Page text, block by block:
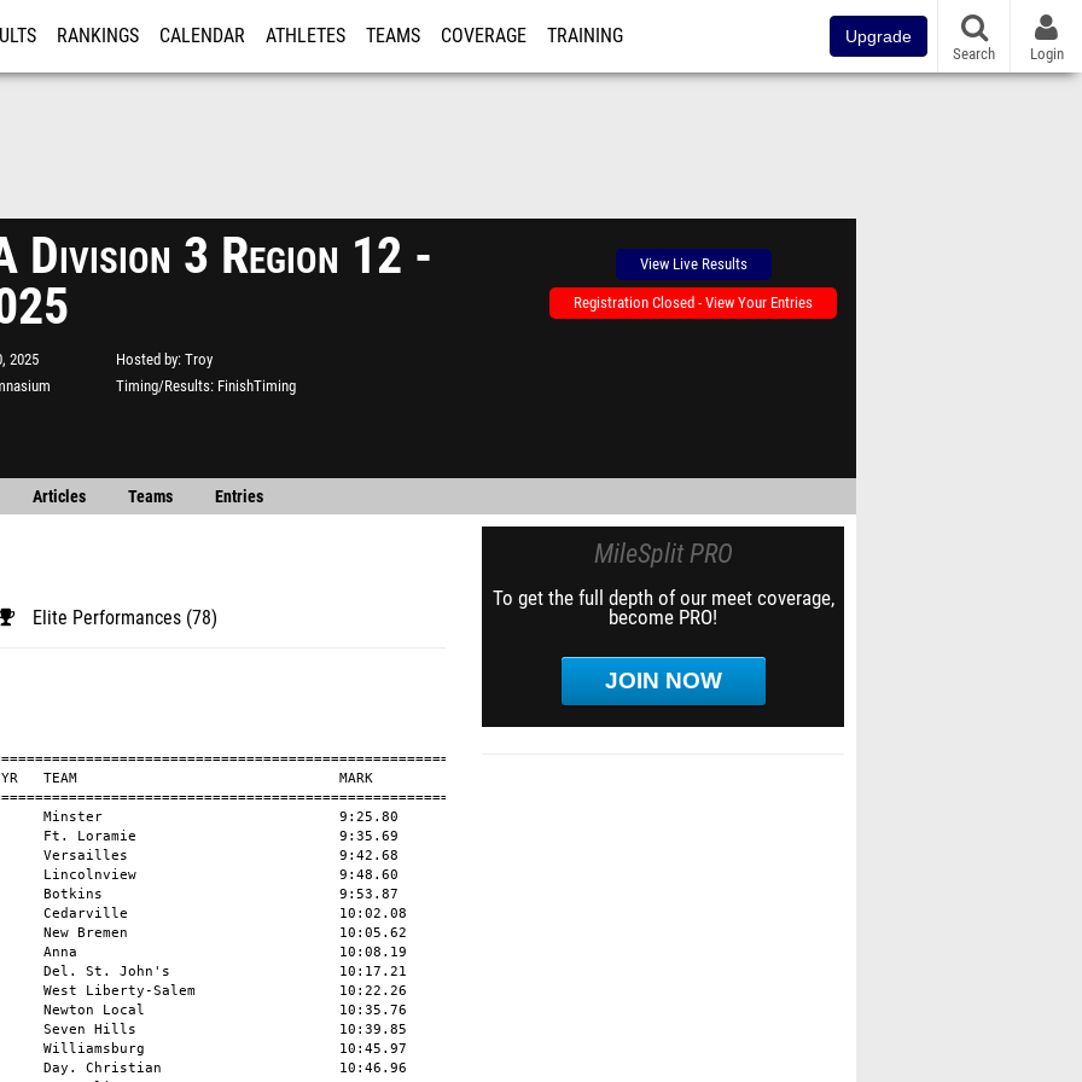
RANKINGS CALENDAR ATHLETES TEAMS COVERAGE TRAINING Upgrade
Search Login
Division 3 Region 12 -
2025
Hosted by Troy
Timing/Results FinishTiming
View Live Results
Registration Closed - View Your Entries
Articles Teams Entries
Elite Performances (78)
MileSplit PRO
To get the full depth of our meet coverage,
become PRO!
JOIN NOW